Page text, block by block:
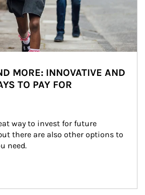
MORE: INNOVATIVE AND
TO PAY FOR
way to invest for future
there are also other options to
need.